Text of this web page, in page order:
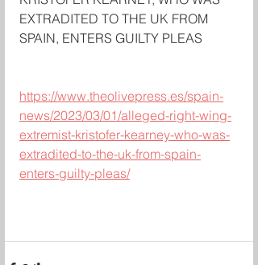
EXTRADITED TO THE UK FROM
SPAIN, ENTERS GUILTY PLEAS
https://www.theolivepress.es/spain-
news/2023/03/01/alleged-right-wing-
extremist-kristofer-kearney-who-was-
extradited-to-the-uk-from-spain-
enters-guilty-pleas/